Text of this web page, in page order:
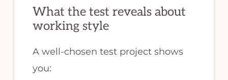
What the test reveals about
working style
A well-chosen test project shows
you: